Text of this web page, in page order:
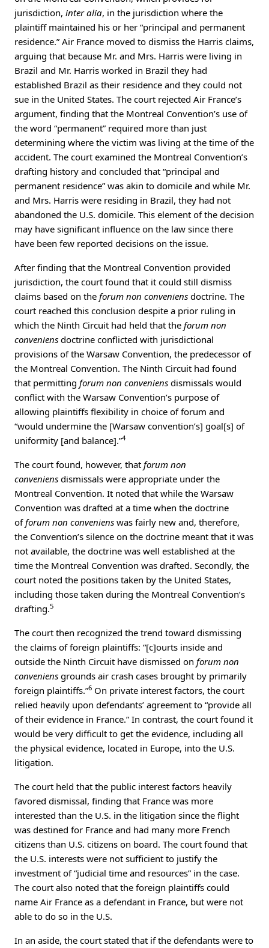
jurisdiction, inter alia, in the jurisdiction where the
plaintiff maintained his or her “principal and permanent
residence.” Air France moved to dismiss the Harris claims,
arguing that because Mr. and Mrs. Harris were living in
Brazil and Mr. Harris worked in Brazil they had
established Brazil as their residence and they could not
sue in the United States. The court rejected Air France’s
argument, finding that the Montreal Convention’s use of
the word “permanent” required more than just
determining where the victim was living at the time of the
accident. The court examined the Montreal Convention’s
drafting history and concluded that “principal and
permanent residence” was akin to domicile and while Mr.
and Mrs. Harris were residing in Brazil, they had not
abandoned the U.S. domicile. This element of the decision
may have significant influence on the law since there
have been few reported decisions on the issue.
After finding that the Montreal Convention provided
jurisdiction, the court found that it could still dismiss
claims based on the forum non conveniens doctrine. The
court reached this conclusion despite a prior ruling in
which the Ninth Circuit had held that the forum non
conveniens doctrine conflicted with jurisdictional
provisions of the Warsaw Convention, the predecessor of
the Montreal Convention. The Ninth Circuit had found
that permitting forum non conveniens dismissals would
conflict with the Warsaw Convention’s purpose of
allowing plaintiffs flexibility in choice of forum and
“would undermine the [Warsaw convention’s] goal[s] of
uniformity [and balance].”4
The court found, however, that forum non
conveniens dismissals were appropriate under the
Montreal Convention. It noted that while the Warsaw
Convention was drafted at a time when the doctrine
offorum non conveniens was fairly new and, therefore,
the Convention’s silence on the doctrine meant that it was
not available, the doctrine was well established at the
time the Montreal Convention was drafted. Secondly, the
court noted the positions taken by the United States,
including those taken during the Montreal Convention’s
drafting.5
The court then recognized the trend toward dismissing
the claims of foreign plaintiffs: “[c]ourts inside and
outside the Ninth Circuit have dismissed on forum non
conveniens grounds air crash cases brought by primarily
foreign plaintiffs.”6 On private interest factors, the court
relied heavily upon defendants’ agreement to “provide all
of their evidence in France.” In contrast, the court found it
would be very difficult to get the evidence, including all
the physical evidence, located in Europe, into the U.S.
litigation.
The court held that the public interest factors heavily
favored dismissal, finding that France was more
interested than the U.S. in the litigation since the flight
was destined for France and had many more French
citizens than U.S. citizens on board. The court found that
the U.S. interests were not sufficient to justify the
investment of “judicial time and resources” in the case.
The court also noted that the foreign plaintiffs could
name Air France as a defendant in France, but were not
able to do so in the U.S.
In an aside, the court stated that if the defendants were to